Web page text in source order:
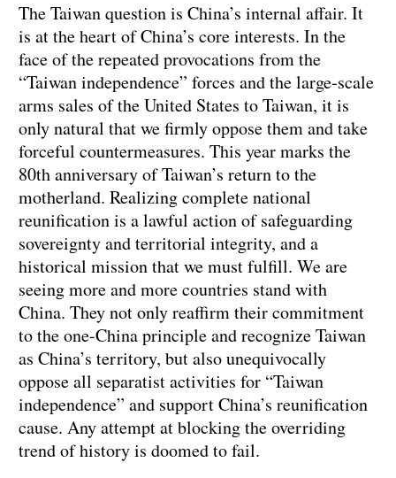
The Taiwan question is China’s internal affair. It
is at the heart of China’s core interests. In the
face of the repeated provocations from the
“Taiwan independence” forces and the large-scale
arms sales of the United States to Taiwan, it is
only natural that we firmly oppose them and take
forceful countermeasures. This year marks the
80th anniversary of Taiwan’s return to the
motherland. Realizing complete national
reunification is a lawful action of safeguarding
sovereignty and territorial integrity, and a
historical mission that we must fulfill. We are
seeing more and more countries stand with
China. They not only reaffirm their commitment
to the one-China principle and recognize Taiwan
as China’s territory, but also unequivocally
oppose all separatist activities for “Taiwan
independence” and support China’s reunification
cause. Any attempt at blocking the overriding
trend of history is doomed to fail.